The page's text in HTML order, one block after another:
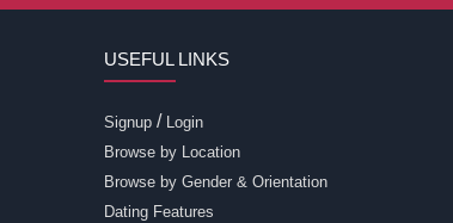
USEFUL LINKS
Signup / Login
Browse by Location
Browse by Gender & Orientation
Dating Features